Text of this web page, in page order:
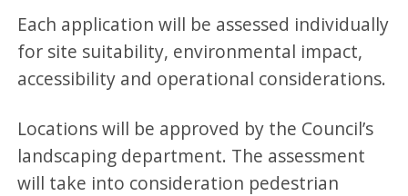
Each application will be assessed individually
for site suitability, environmental impact,
accessibility and operational considerations.
Locations will be approved by the Council’s
landscaping department. The assessment
will take into consideration pedestrian